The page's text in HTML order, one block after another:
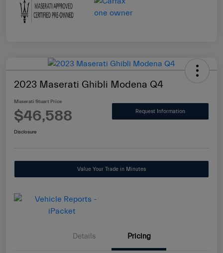
2023 Maserati Ghibli Modena Q4
Maserati Stuart Price
$46,588 Request Information
Disclosure
Value Your Trade in Minutes
Details Pricing